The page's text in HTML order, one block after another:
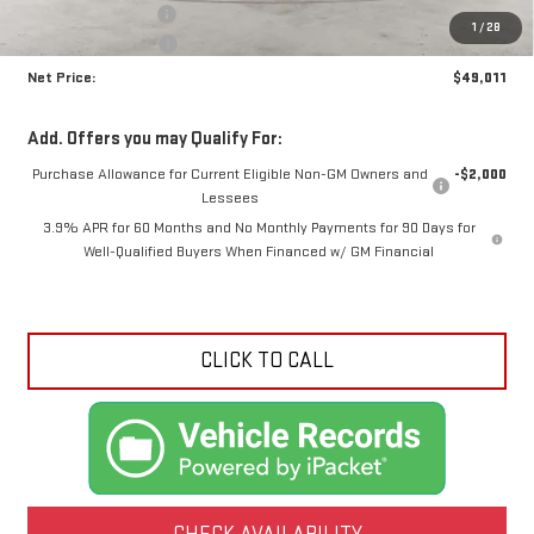
1 / 28
+$425
-$2,024
Net Price:
$49,011
Add. Offers you may Qualify For:
Purchase Allowance for Current Eligible Non-GM Owners and
Lessees
-$2,000
3.9% APR for 60 Months and No Monthly Payments for 90 Days for
Well-Qualified Buyers When Financed w/ GM Financial
CLICK TO CALL